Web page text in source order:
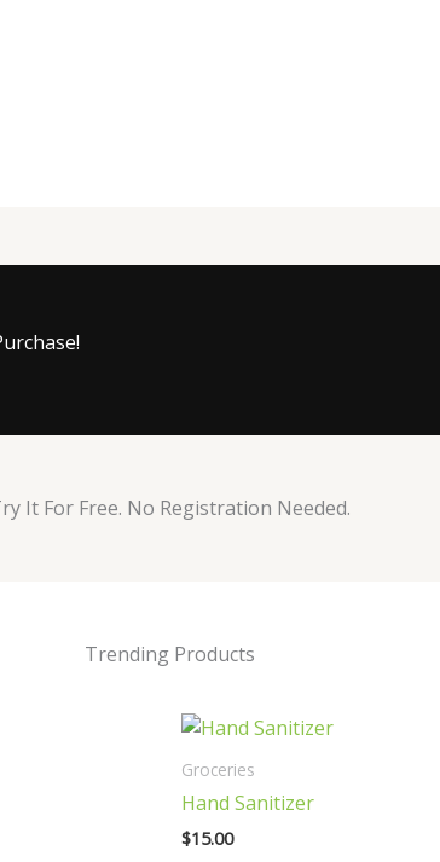
It For Free. No Registration Needed.
Trending Products
Groceries
Hand Sanitizer
$15.00